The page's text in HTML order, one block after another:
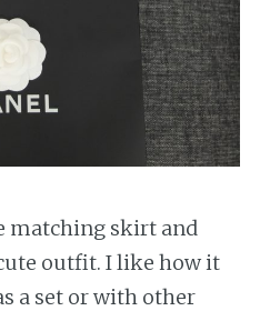
matching skirt and
outfit. I like how it
a set or with other